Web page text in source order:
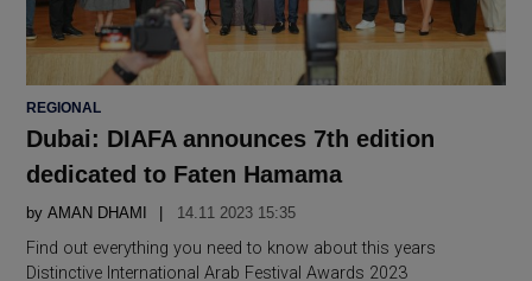
POSTED
REGIONAL
Dubai: DIAFA announces 7th edition
dedicated to Faten Hamama
by AMAN DHAMI 14.11 2023 15:35
Find out everything you need to know about this years
Distinctive International Arab Festival Awards 2023